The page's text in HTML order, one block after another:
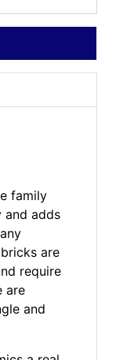
family
adds
are
require
are
and